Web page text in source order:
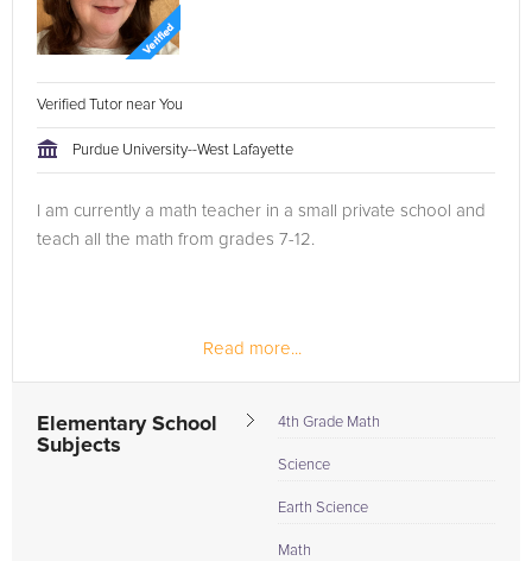
Verified Tutor near You
Purdue University--West Lafayette
I am currently a math teacher in a small private school and
teach all the math from grades 7-12.
Read more...
Elementary School
Subjects
4th Grade Math
Science
Earth Science
Math